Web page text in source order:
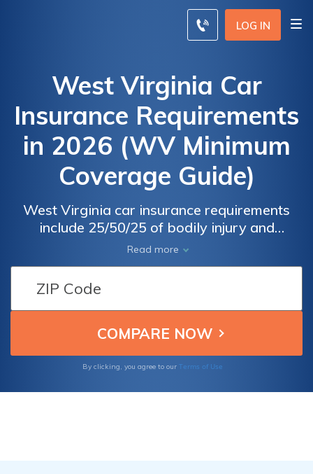
LOG IN
West Virginia Car
Insurance Requirements
in 2026 (WV Minimum
Coverage Guide)
West Virginia car insurance requirements
include 25/50/25 of bodily injury and
property damage liability coverage. WV car
insurance rates start at $25/mo. Failure to
meet WV state minimum limits can result in a
30-day license suspension and a $100 fine.
Read more
By clicking, you agree to our Terms of Use